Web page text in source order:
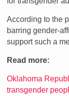
According to the
barring gender-
support such a
Read more:
Oklahoma
transgender